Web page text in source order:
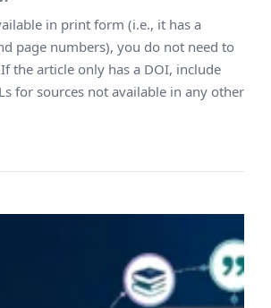
in print form (i.e., it has a
page numbers), you do not need to
the article only has a DOI, include
for sources not available in any other